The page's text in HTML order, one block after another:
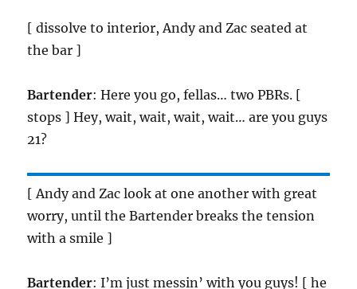
[ dissolve to interior, Andy and Zac seated at
the bar ]
Bartender: Here you go, fellas… two PBRs. [
stops ] Hey, wait, wait, wait, wait… are you guys
21?
[ Andy and Zac look at one another with great
worry, until the Bartender breaks the tension
with a smile ]
Bartender: I’m just messin’ with you guys! [ he